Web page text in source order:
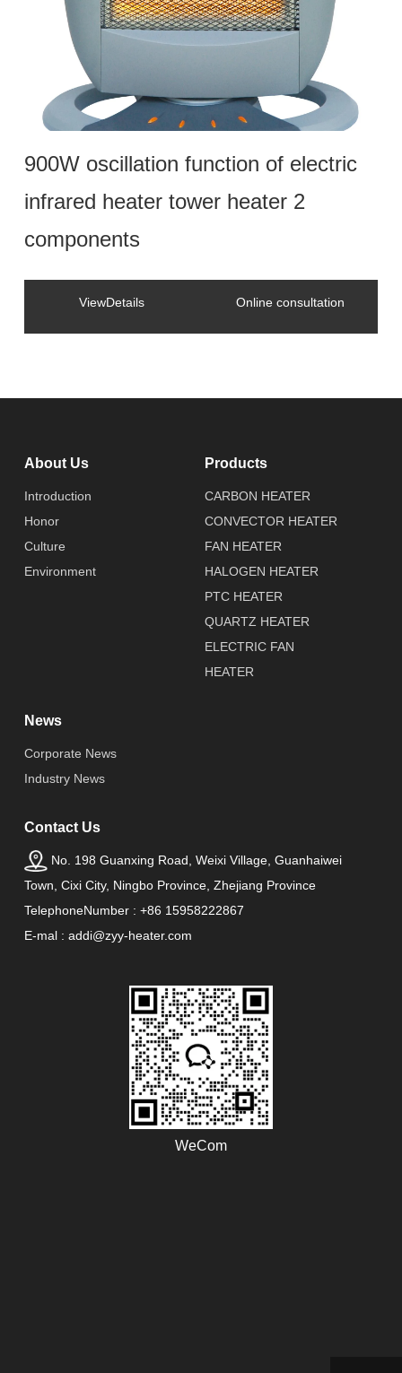
900W oscillation function of electric
infrared heater tower heater 2
components
ViewDetails Online consultation
About Us
Introduction
Honor
Culture
Environment
Products
CARBON HEATER
CONVECTOR HEATER
FAN HEATER
HALOGEN HEATER
PTC HEATER
QUARTZ HEATER
ELECTRIC FAN
HEATER
News
Corporate News
Industry News
Contact Us
No. 198 Guanxing Road, Weixi Village, Guanhaiwei
Town, Cixi City, Ningbo Province, Zhejiang Province
TelephoneNumber : +86 15958222867
E-mal : addi@zyy-heater.com
WeCom